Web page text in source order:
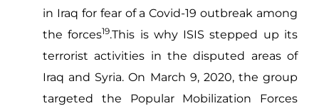
in Iraq for fear of a Covid-19 outbreak among
the forces19.This is why ISIS stepped up its
terrorist activities in the disputed areas of
Iraq and Syria. On March 9, 2020, the group
targeted the Popular Mobilization Forces